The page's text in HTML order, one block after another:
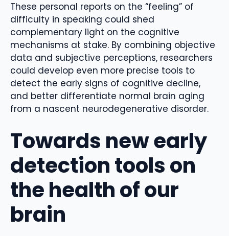
These personal reports on the “feeling” of
difficulty in speaking could shed
complementary light on the cognitive
mechanisms at stake. By combining objective
data and subjective perceptions, researchers
could develop even more precise tools to
detect the early signs of cognitive decline,
and better differentiate normal brain aging
from a nascent neurodegenerative disorder.
Towards new early
detection tools on
the health of our
brain